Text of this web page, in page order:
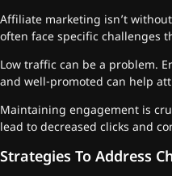
Affiliate marketing isn’t
often face specific challenges
Low traffic can be a problem.
and well-promoted can help
Maintaining engagement is
lead to decreased clicks and
Strategies To Address